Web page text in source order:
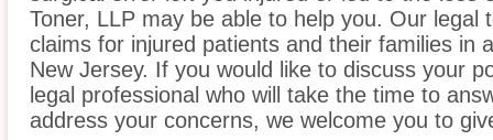
Toner, LLP may be able to help you. Our legal
claims for injured patients and their families in
New Jersey. If you would like to discuss your
legal professional who will take the time to
address your concerns, we welcome you to